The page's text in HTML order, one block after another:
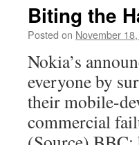
Biting the
Posted on November
Nokia’s
everyone by
their mobile-
commercial